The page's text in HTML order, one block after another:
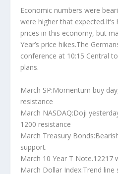
Economic numbers were
were higher that
prices in this economy, but
Year’s price hikes.The
conference at 10:15 Central
plans.
March SP:Momentum buy
resistance
March NASDAQ:Doji
1200 resistance
March Treasury
support.
March 10 Year T Note.12217
March Dollar Index:Trend line